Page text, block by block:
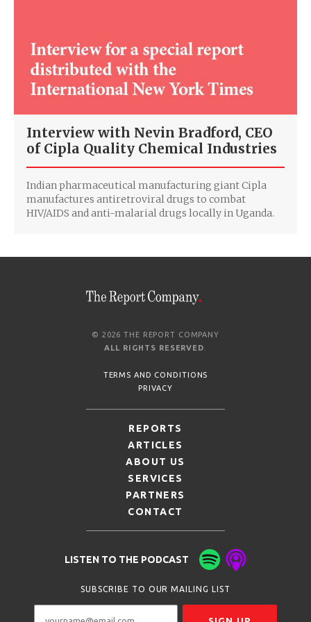
Interview with Nevin Bradford, CEO
of Cipla Quality Chemical Industries
Indian pharmaceutical manufacturing giant Cipla
manufactures antiretroviral drugs to combat
HIV/AIDS and anti-malarial drugs locally in Uganda.
© 2026 THE REPORT COMPANY
ALL RIGHTS RESERVED.
TERMS AND CONDITIONS
PRIVACY
REPORTS
ARTICLES
ABOUT US
SERVICES
PARTNERS
CONTACT
LISTEN TO THE PODCAST
SUBSCRIBE TO OUR MAILING LIST